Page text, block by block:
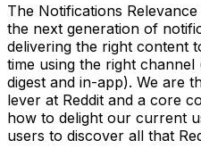
The Notifications
the next generation of
delivering the right content
time using the right
digest and in-app). We are
lever at Reddit and a core
how to delight our current
users to discover all that